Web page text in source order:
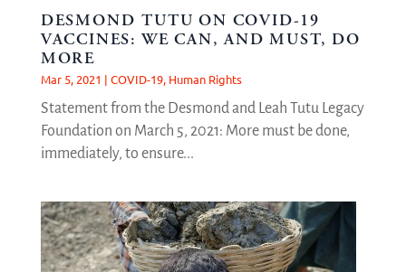
DESMOND TUTU ON COVID-19
VACCINES: WE CAN, AND MUST, DO
MORE
Mar 5, 2021 | COVID-19, Human Rights
Statement from the Desmond and Leah Tutu Legacy
Foundation on March 5, 2021: More must be done,
immediately, to ensure...